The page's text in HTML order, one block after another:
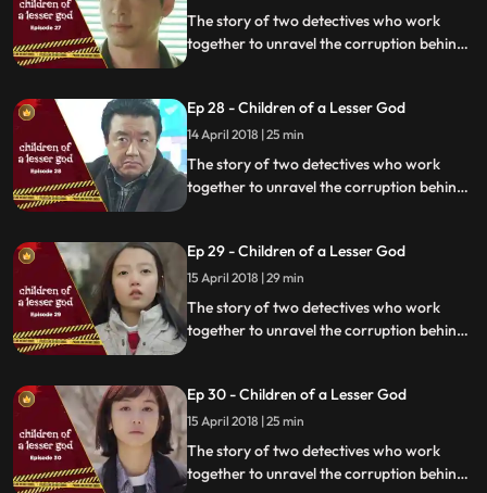
The story of two detectives who work
together to unravel the corruption behind
Ep 28 - Children of a Lesser God
14 April 2018 | 25 min
The story of two detectives who work
together to unravel the corruption behind
Ep 29 - Children of a Lesser God
15 April 2018 | 29 min
The story of two detectives who work
together to unravel the corruption behind
Ep 30 - Children of a Lesser God
15 April 2018 | 25 min
The story of two detectives who work
together to unravel the corruption behind